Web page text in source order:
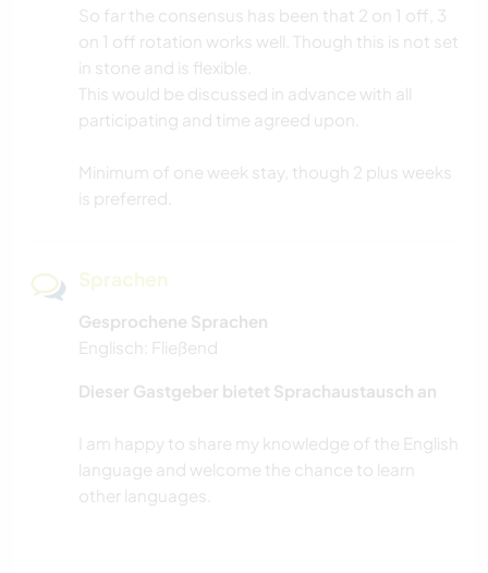
So far the consensus has been that 2 on 1 off, 3
on 1 off rotation works well. Though this is not set
in stone and is flexible.
This would be discussed in advance with all
participating and time agreed upon.
Minimum of one week stay, though 2 plus weeks
is preferred.
Sprachen
Gesprochene Sprachen
Englisch: Fließend
Dieser Gastgeber bietet Sprachaustausch an
I am happy to share my knowledge of the English
language and welcome the chance to learn